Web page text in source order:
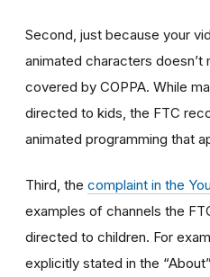
Second, just because your
animated characters doesn’t
covered by COPPA. While
directed to kids, the FTC
animated programming that
Third, the complaint in the
examples of channels the
directed to children. For
explicitly stated in the